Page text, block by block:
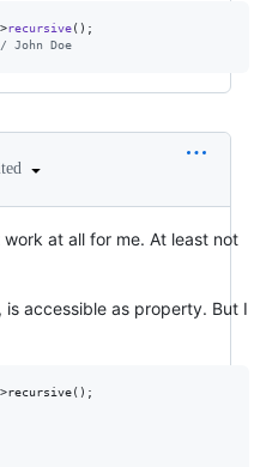
recursive
John Doe
at all for me. At least not
accessible as property. But I